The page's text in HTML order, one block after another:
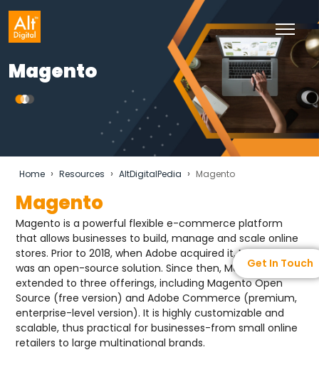
Magento
Home › Resources › AltDigitalPedia › Magento
Get In Touch
Magento
Magento is a powerful flexible e-commerce platform
that allows businesses to build, manage and scale online
stores. Prior to 2018, when Adobe acquired it, Magento
was an open-source solution. Since then, Magento has
extended to three offerings, including Magento Open
Source (free version) and Adobe Commerce (premium,
enterprise-level version). It is highly customizable and
scalable, thus practical for businesses-from small online
retailers to large multinational brands.